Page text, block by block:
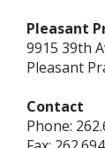
Pleasant
9915 39th
Pleasant
Contact
Phone: